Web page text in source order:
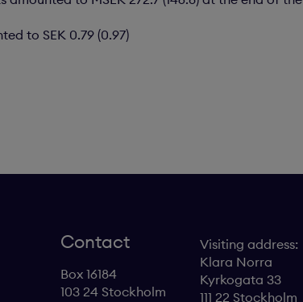
to SEK 0.79 (0.97)
Contact
Box 16184
103 24 Stockholm
Visiting address:
Klara Norra
Kyrkogata 33
111 22 Stockholm